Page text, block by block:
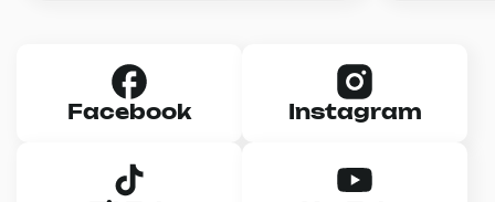
Facebook Instagram